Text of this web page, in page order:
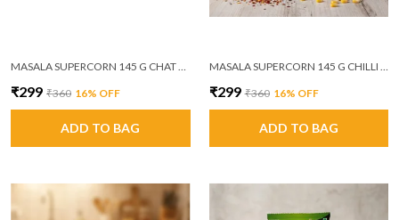
MASALA SUPERCORN 145 G CHAT MASALA PACK OF 6
₹299 ₹360 16% OFF
ADD TO BAG
MASALA SUPERCORN 145 G CHILLI GARLIC PACK OF 6
₹299 ₹360 16% OFF
ADD TO BAG